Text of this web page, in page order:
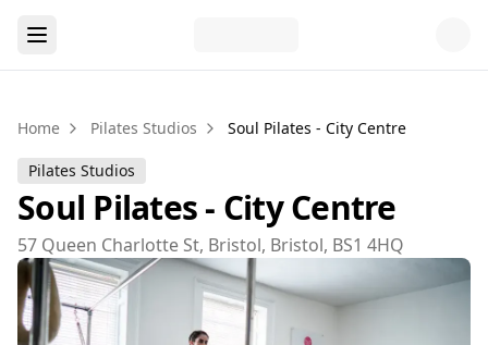
Home Pilates Studios Soul Pilates - City Centre
Pilates Studios
Soul Pilates - City Centre
57 Queen Charlotte St, Bristol, Bristol, BS1 4HQ